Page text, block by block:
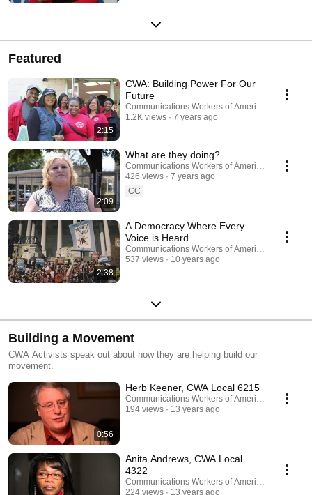
Featured
2:15
CWA: Building Power For Our
Future
Communications Workers of America
1.2K views
7 years ago
2:09
What are they doing?
Communications Workers of America
426 views
7 years ago
CC
2:38
A Democracy Where Every
Voice is Heard
Communications Workers of America
537 views
10 years ago
Building a Movement
CWA Activists speak out about how they are helping build our
movement.
0:56
Herb Keener, CWA Local 6215
Communications Workers of America
194 views
13 years ago
Anita Andrews, CWA Local
4322
Communications Workers of America
224 views
13 years ago